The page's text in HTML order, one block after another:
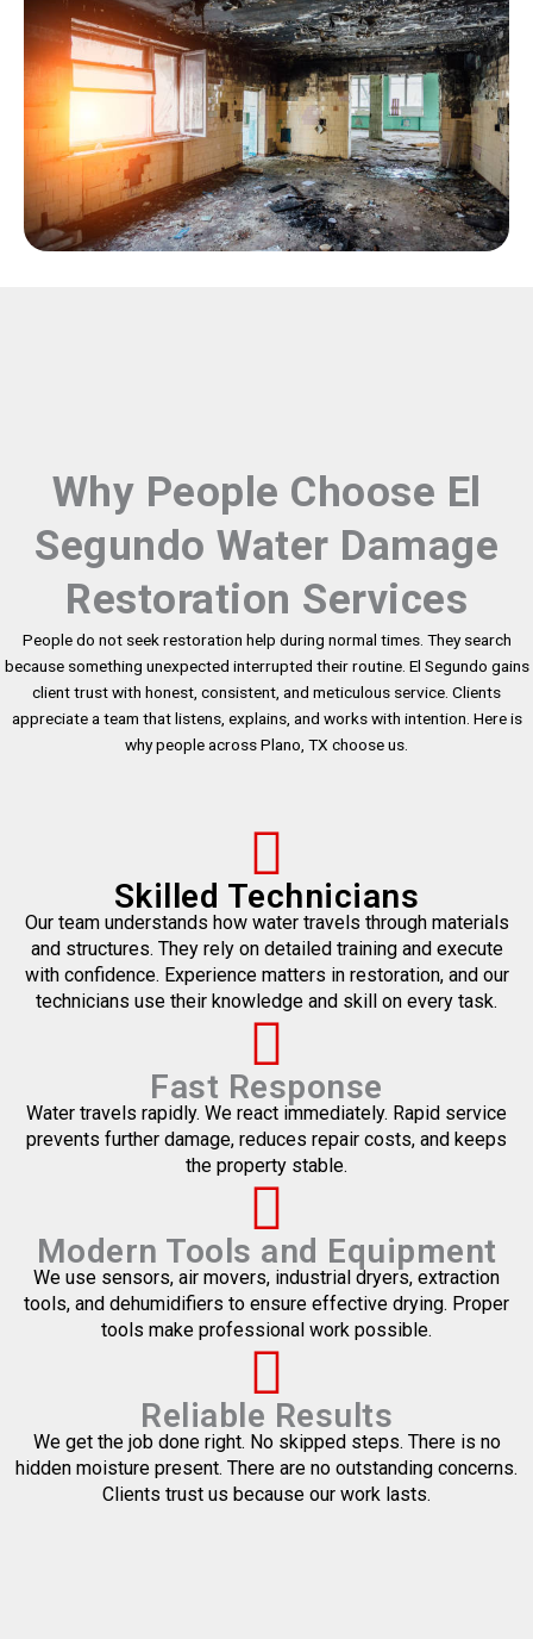
Why People Choose El
Segundo Water Damage
Restoration Services
People do not seek restoration help during normal times. They search
because something unexpected interrupted their routine. El Segundo gains
client trust with honest, consistent, and meticulous service. Clients
appreciate a team that listens, explains, and works with intention. Here is
why people across Plano, TX choose us.
Skilled Technicians
Our team understands how water travels through materials
and structures. They rely on detailed training and execute
with confidence. Experience matters in restoration, and our
technicians use their knowledge and skill on every task.
Fast Response
Water travels rapidly. We react immediately. Rapid service
prevents further damage, reduces repair costs, and keeps
the property stable.
Modern Tools and Equipment
We use sensors, air movers, industrial dryers, extraction
tools, and dehumidifiers to ensure effective drying. Proper
tools make professional work possible.
Reliable Results
We get the job done right. No skipped steps. There is no
hidden moisture present. There are no outstanding concerns.
Clients trust us because our work lasts.